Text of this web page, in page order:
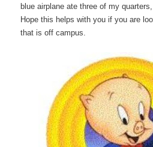
blue airplane ate three of my quarters,
Hope this helps with you if you are
that is off campus.